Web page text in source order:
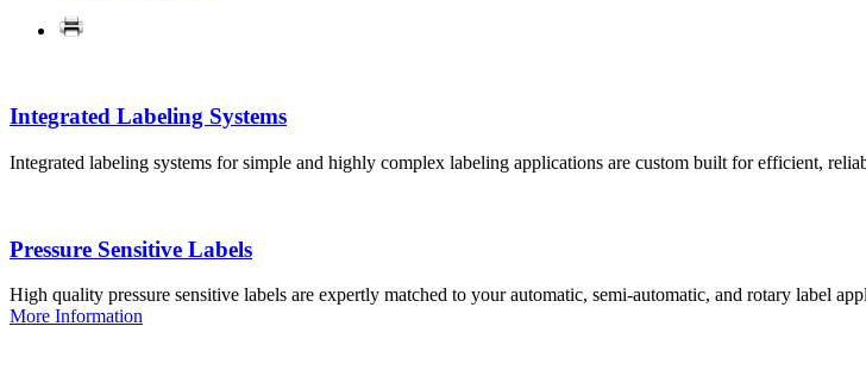
Integrated Labeling Systems
Integrated labeling systems for simple and highly complex labeling applications are custom built for efficient,
Pressure Sensitive Labels
High quality pressure sensitive labels are expertly matched to your automatic, semi-automatic, and rotary label
More Information